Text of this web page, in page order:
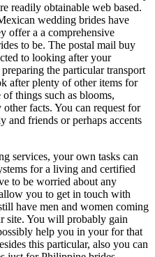
readily obtainable web based.
wedding brides have
offer a a comprehensive
to be. The postal mail buy
to looking after your
the particular transport
after plenty of other items for
things such as blooms,
facts. You can request for
friends or perhaps accents
services, your own tasks can
for a living and certified
to be worried about any
you to get in touch with
have men and women coming
site. You will probably gain
help you in your for that
this particular, also you can